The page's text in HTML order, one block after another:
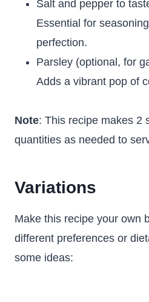
Salt and pepper to
Essential for
perfection.
Parsley (optional, for
Adds a vibrant pop of
Note: This recipe makes 2
quantities as needed to
Variations
Make this recipe your own
different preferences or
some ideas: